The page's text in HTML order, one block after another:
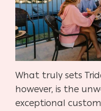
What truly sets
however, is the
exceptional